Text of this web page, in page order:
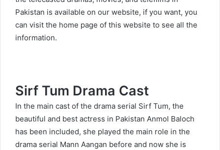
Pakistan is available on our website, if you want, you
can visit the home page of this website to see all the
information.
Sirf Tum Drama Cast
In the main cast of the drama serial Sirf Tum, the
beautiful and best actress in Pakistan Anmol Baloch
has been included, she played the main role in the
drama serial Mann Aangan before and now she is